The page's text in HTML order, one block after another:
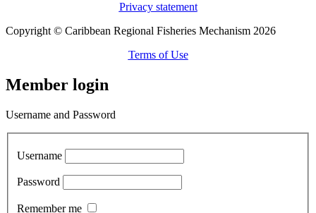
Privacy statement
Copyright © Caribbean Regional Fisheries Mechanism 2026
Terms of Use
Member login
Username and Password
Username
Password
Remember me